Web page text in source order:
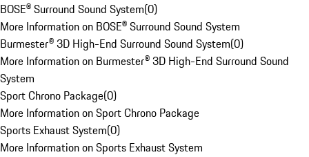
BOSE® Surround Sound System(0)
More Information on BOSE® Surround Sound System
Burmester® 3D High-End Surround Sound System(0)
More Information on Burmester® 3D High-End Surround Sound
System
Sport Chrono Package(0)
More Information on Sport Chrono Package
Sports Exhaust System(0)
More Information on Sports Exhaust System